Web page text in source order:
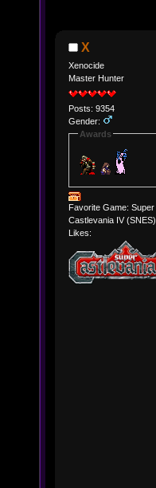
X
Xenocide
Master Hunter
Posts: 9354
Gender:
Awards
Favorite Game: Super
Castlevania IV (SNES)
Likes: